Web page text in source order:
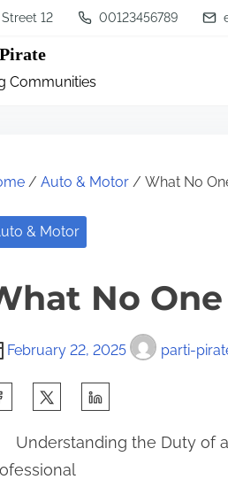
12 00123456789
Communities
/ Auto & Motor / What No
& Motor
No
February 22, 2025 parti-
Understanding the Duty of